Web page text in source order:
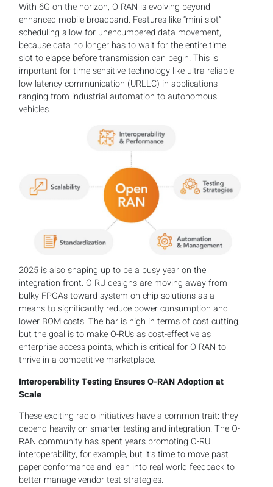
With 6G on the horizon, O-RAN is evolving beyond
enhanced mobile broadband. Features like “mini-slot”
scheduling allow for unencumbered data movement,
because data no longer has to wait for the entire time
slot to elapse before transmission can begin. This is
important for time-sensitive technology like ultra-reliable
low-latency communication (URLLC) in applications
ranging from industrial automation to autonomous
vehicles.
2025 is also shaping up to be a busy year on the
integration front. O-RU designs are moving away from
bulky FPGAs toward system-on-chip solutions as a
means to significantly reduce power consumption and
lower BOM costs. The bar is high in terms of cost cutting,
but the goal is to make O-RUs as cost-effective as
enterprise access points, which is critical for O-RAN to
thrive in a competitive marketplace.
Interoperability Testing Ensures O-RAN Adoption at
Scale
These exciting radio initiatives have a common trait: they
depend heavily on smarter testing and integration. The O-
RAN community has spent years promoting O-RU
interoperability, for example, but it’s time to move past
paper conformance and lean into real-world feedback to
better manage vendor test strategies.